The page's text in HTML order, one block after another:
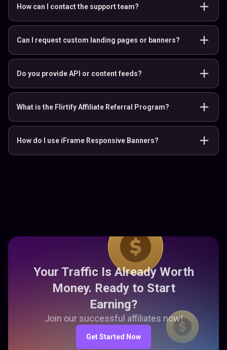
How can I contact the support team?
Can I request custom landing pages or banners?
Do you provide API or content feeds?
What is the Flirtify Affiliate Referral Program?
How do I use iFrame Responsive Banners?
Your Traffic Is Already Worth
Money. Ready to Start
Earning?
Join our successful affiliates now!
Get Started Now